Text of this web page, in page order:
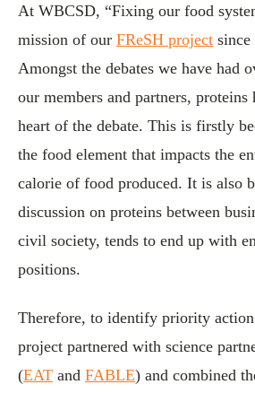
At WBCSD, “Fixing our food
mission of our FReSH project
Amongst the debates we have had
our members and partners, proteins
heart of the debate. This is firstly
the food element that impacts the
calorie of food produced. It is also
discussion on proteins between
civil society, tends to end up with
positions.
Therefore, to identify priority action
project partnered with science
(EAT and FABLE) and combined